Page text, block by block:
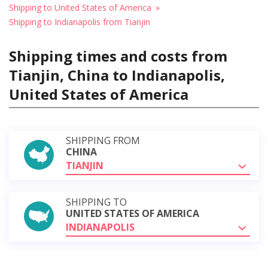
Shipping to United States of America
Shipping to Indianapolis from Tianjin
Shipping times and costs from
Tianjin, China to Indianapolis,
United States of America
SHIPPING FROM
CHINA
TIANJIN
SHIPPING TO
UNITED STATES OF AMERICA
INDIANAPOLIS